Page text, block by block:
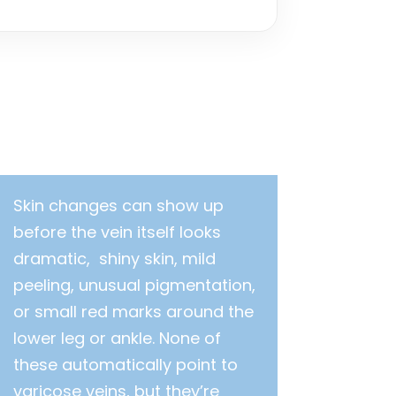
Skin changes can show up
before the vein itself looks
dramatic, shiny skin, mild
peeling, unusual pigmentation,
or small red marks around the
lower leg or ankle. None of
these automatically point to
varicose veins, but they’re